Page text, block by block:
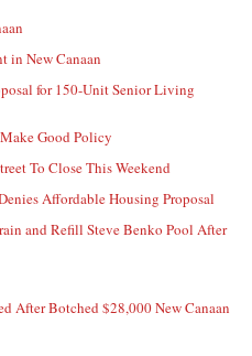
in New Canaan
for 150-Unit Senior Living
Good Policy
To Close This Weekend
Affordable Housing Proposal
and Refill Steve Benko Pool After
After Botched $28,000 New Canaan